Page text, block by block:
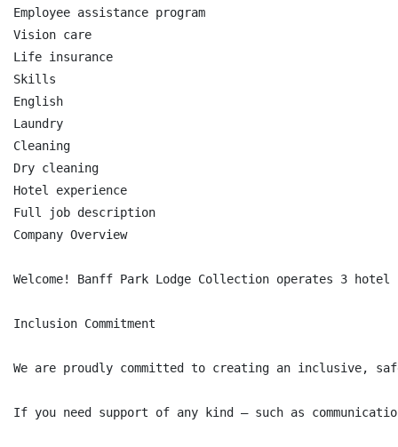
Employee assistance program
Vision care
Life insurance
Skills
English
Laundry
Cleaning
Dry cleaning
Hotel experience
Full job description
Company Overview
Welcome! Banff Park Lodge Collection operates 3
Inclusion Commitment
We are proudly committed to creating an inclusive,
If you need support of any kind — such as